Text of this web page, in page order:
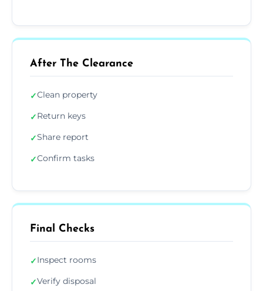
After The Clearance
✓Clean property
✓Return keys
✓Share report
✓Confirm tasks
Final Checks
✓Inspect rooms
✓Verify disposal